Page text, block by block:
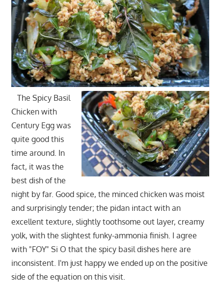
The Spicy Basil
Chicken with
Century Egg was
quite good this
time around. In
fact, it was the
best dish of the
night by far. Good spice, the minced chicken was moist
and surprisingly tender; the pidan intact with an
excellent texture, slightly toothsome out layer, creamy
yolk, with the slightest funky-ammonia finish. I agree
with "FOY" Si O that the spicy basil dishes here are
inconsistent. I'm just happy we ended up on the positive
side of the equation on this visit.